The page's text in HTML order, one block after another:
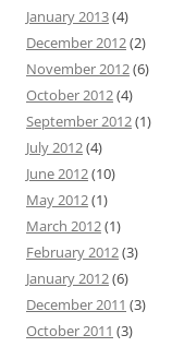
January 2013(4)
December 2012(2)
November 2012(6)
October 2012(4)
September 2012(1)
July 2012(4)
June 2012(10)
May 2012(1)
March 2012(1)
February 2012(3)
January 2012(6)
December 2011 (3)
October 2011 (3)